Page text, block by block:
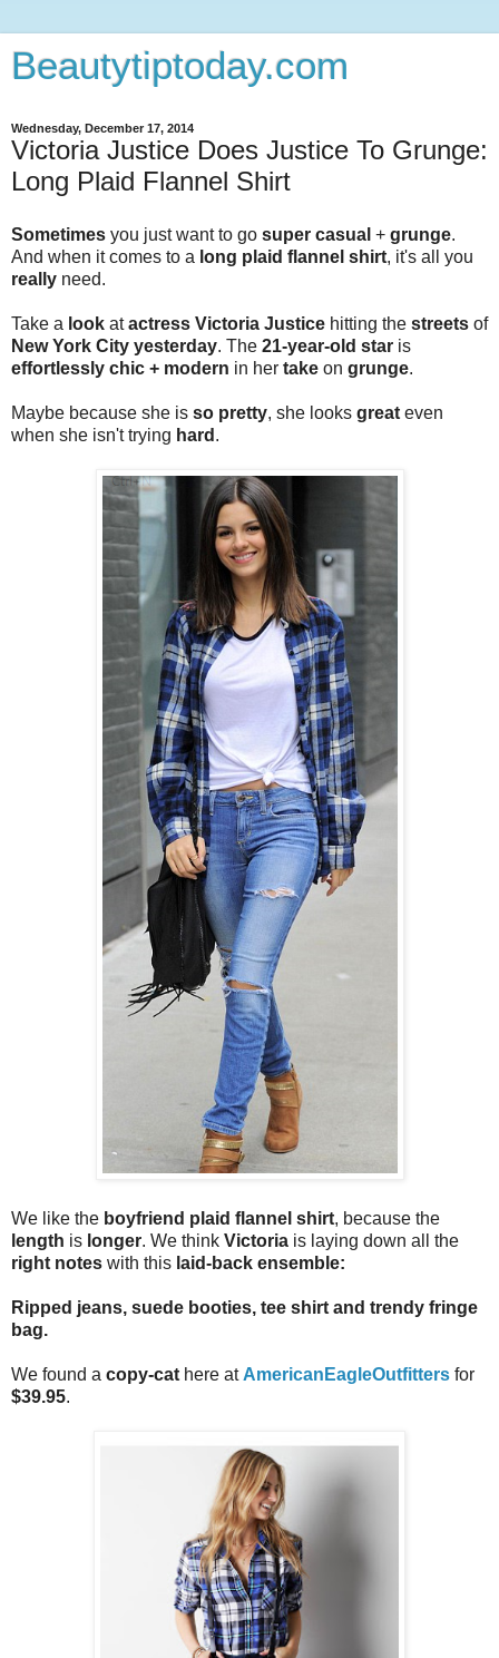
Beautytiptoday.com
Wednesday, December 17, 2014
Victoria Justice Does Justice To Grunge:
Long Plaid Flannel Shirt
Sometimes you just want to go super casual + grunge.
And when it comes to a long plaid flannel shirt, it's all you
really need.
Take a look atactress Victoria Justice hitting the streets of
New York City yesterday. The 21-year-old star is
effortlessly chic + modern in her take on grunge.
Maybe because she is so pretty, she looks great even
when she isn't trying hard .
We like the boyfriend plaid flannel shirt, because the
length is longer. We think Victoria is laying down all the
right notes with this laid-back ensemble:
Ripped jeans, suede booties, tee shirt and trendy fringe
bag.
We found a copy-cat here at AmericanEagleOutfitters for
$39.95.